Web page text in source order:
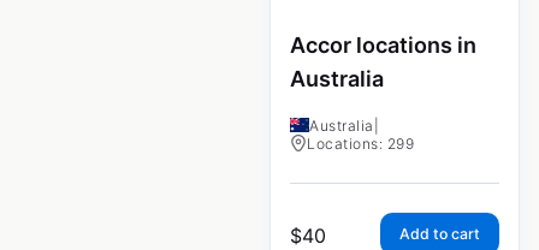
Accor locations in
Australia
Australia
Locations: 299
$40 Add to cart